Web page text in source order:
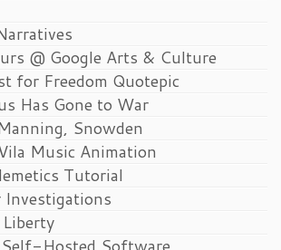
@ Google Arts & Culture
for Freedom Quotepic
Has Gone to War
Snowden
Music Animation
Tutorial
Investigations